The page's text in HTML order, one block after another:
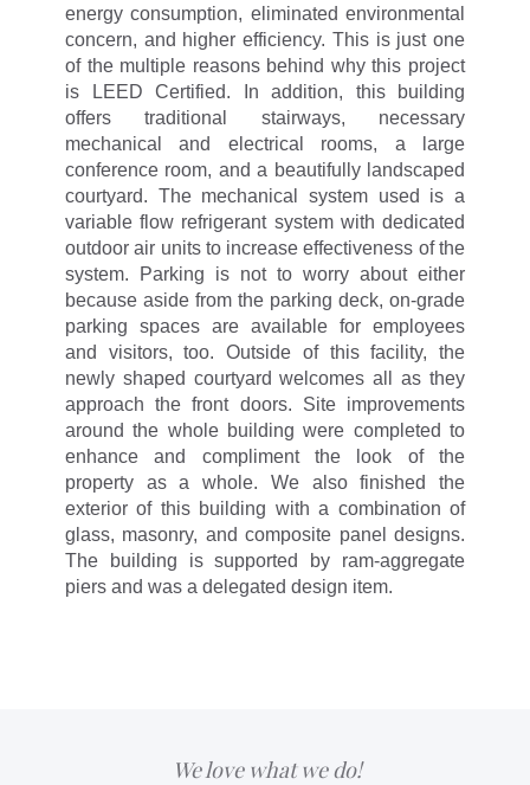
energy consumption, eliminated environmental
concern, and higher efficiency. This is just one
of the multiple reasons behind why this project
is LEED Certified. In addition, this building
offers traditional stairways, necessary
mechanical and electrical rooms, a large
conference room, and a beautifully landscaped
courtyard. The mechanical system used is a
variable flow refrigerant system with dedicated
outdoor air units to increase effectiveness of the
system. Parking is not to worry about either
because aside from the parking deck, on-grade
parking spaces are available for employees
and visitors, too. Outside of this facility, the
newly shaped courtyard welcomes all as they
approach the front doors. Site improvements
around the whole building were completed to
enhance and compliment the look of the
property as a whole. We also finished the
exterior of this building with a combination of
glass, masonry, and composite panel designs.
The building is supported by ram-aggregate
piers and was a delegated design item.
We love what we do!